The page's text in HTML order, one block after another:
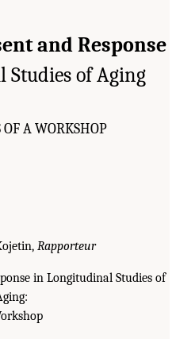
and Response
of Aging
OF A WORKSHOP
Rapporteur
in Longitudinal Studies of